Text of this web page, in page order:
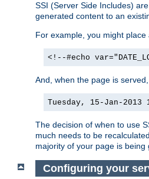
SSI (Server Side Includes)
generated content to an
For example, you might
<!--#echo
And, when the page is
Tuesday, 15-Jan-2013
The decision of when to use
much needs to be
majority of your page is
Configuring your